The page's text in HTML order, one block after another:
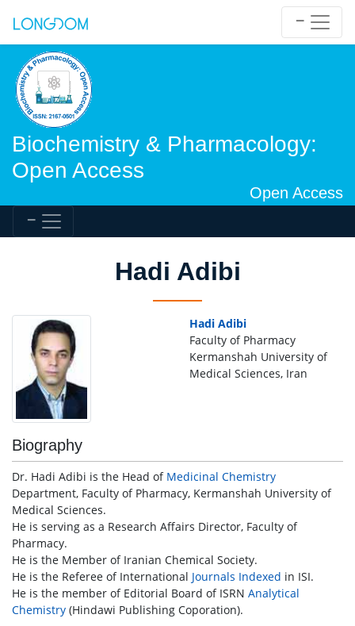
Biochemistry & Pharmacology:
Open Access
Open Access
Hadi Adibi
Hadi Adibi
Faculty of Pharmacy
Kermanshah University of
Medical Sciences, Iran
Biography
Dr. Hadi Adibi is the Head of Medicinal Chemistry
Department, Faculty of Pharmacy, Kermanshah University of
Medical Sciences.
He is serving as a Research Affairs Director, Faculty of
Pharmacy.
He is the Member of Iranian Chemical Society.
He is the Referee of International Journals Indexed in ISI.
He is the member of Editorial Board of ISRN Analytical
Chemistry (Hindawi Publishing Coporation).